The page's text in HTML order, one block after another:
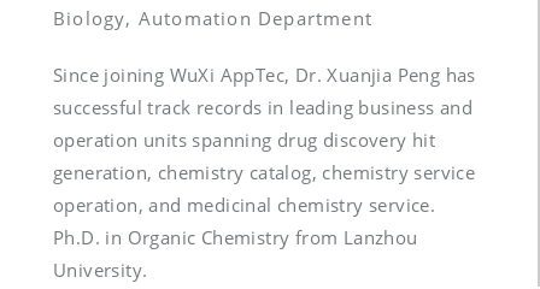
Biology, Automation Department
Since joining WuXi AppTec, Dr. Xuanjia Peng has
successful track records in leading business and
operation units spanning drug discovery hit
generation, chemistry catalog, chemistry service
operation, and medicinal chemistry service.
Ph.D. in Organic Chemistry from Lanzhou
University.